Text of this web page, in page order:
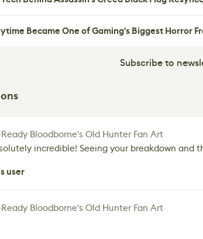
Became One of Gaming's Biggest Horror
Subscribe to
Bloodborne's Old Hunter Fan Art
incredible! Seeing your breakdown and
user
Bloodborne's Old Hunter Fan Art